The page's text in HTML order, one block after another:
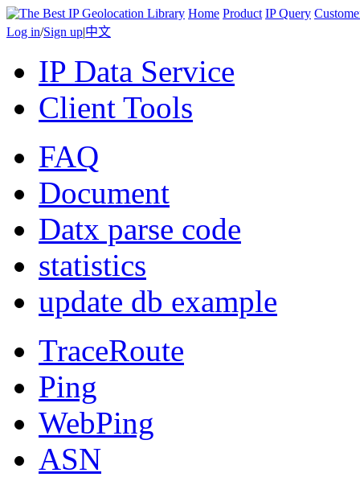
Home Product IP Query
Log in/Sign up|中文
IP Data Service
Client Tools
FAQ
Document
Datx parse code
statistics
update db example
TraceRoute
Ping
WebPing
ASN